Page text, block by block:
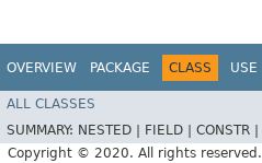
OVERVIEW PACKAGE CLASS USE
ALL CLASSES
SUMMARY: NESTED | FIELD | CONSTR |
Copyright © 2020. All rights reserved.